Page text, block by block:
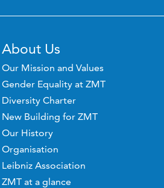
About Us
Our Mission and Values
Gender Equality at ZMT
Diversity Charter
New Building for ZMT
Our History
Organisation
Leibniz Association
ZMT at a glance